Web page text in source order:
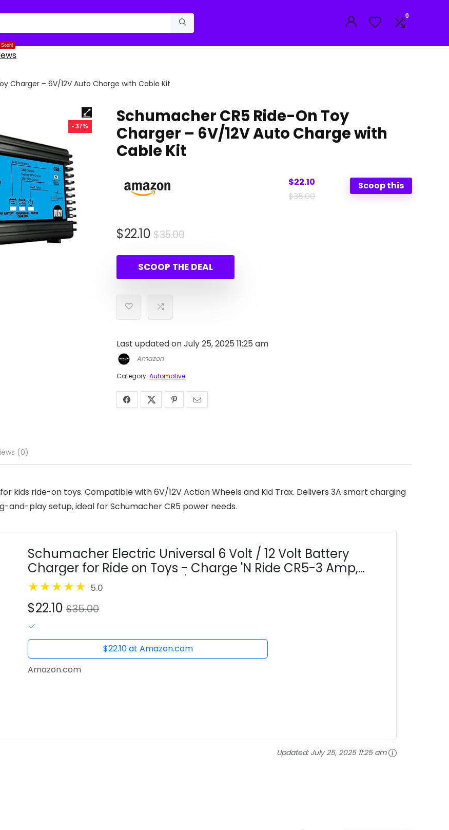
0
Soon!
Charger – 6V/12V Auto Charge with Cable Kit
- 37%
Schumacher CR5 Ride-On Toy
Charger – 6V/12V Auto Charge with
Cable Kit
$22.10
$35.00
Scoop this
$35.00Original
was:
$35.00.
$22.10
Current
is:
$22.10.
SCOOP THE DEAL
Last updated on July 25, 2025 11:25 am
Amazon
Category: Automotive
(0)
ride-on toys. Compatible with 6V/12V Action Wheels and Kid Trax. Delivers 3A smart charging
and-play setup, ideal for Schumacher CR5 power needs.
Schumacher Electric Universal 6 Volt / 12 Volt Battery
Charger for Ride on Toys - Charge 'N Ride CR5-3 Amp,
Fully Automatic - with 6V/12V Action Wheels & 12V...
5.0
$22.10 $35.00
$22.10 at Amazon.com
Amazon.com
Updated: July 25, 2025 11:25 am